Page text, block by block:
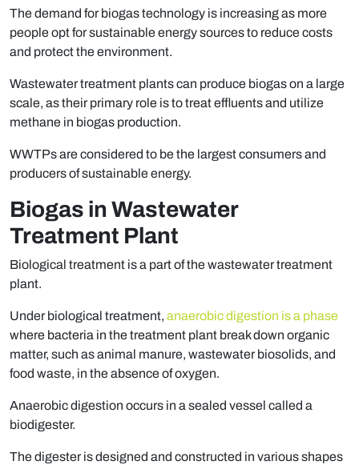
The demand for biogas technology is increasing as more
people opt for sustainable energy sources to reduce costs
and protect the environment.
Wastewater treatment plants can produce biogas on a large
scale, as their primary role is to treat effluents and utilize
methane in biogas production.
WWTPs are considered to be the largest consumers and
producers of sustainable energy.
Biogas in Wastewater
Treatment Plant
Biological treatment is a part of the wastewater treatment
plant.
Under biological treatment, anaerobic digestion is a phase
where bacteria in the treatment plant break down organic
matter, such as animal manure, wastewater biosolids, and
food waste, in the absence of oxygen.
Anaerobic digestion occurs in a sealed vessel called a
biodigester.
The digester is designed and constructed in various shapes